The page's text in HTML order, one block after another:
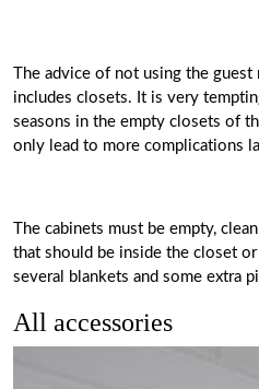
The advice of not using the
includes closets. It is very
seasons in the empty closets of
only lead to more complications
The cabinets must be empty,
that should be inside the closet
several blankets and some extra
All accessories